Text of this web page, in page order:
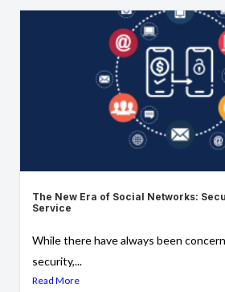
The New Era of Social Networks:
Service
While there have always been
security,...
Read More